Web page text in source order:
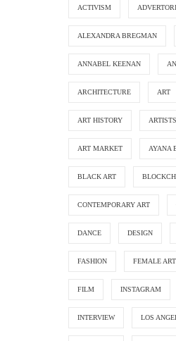
ACTIVISM
ALEXANDRA BREGMAN
ANNABEL KEENAN
ARCHITECTURE ART
ART HISTORY
ART MARKET AYANA
BLACK ART
CONTEMPORARY ART
DANCE DESIGN
FASHION FEMALE
FILM INSTAGRAM
INTERVIEW LOS